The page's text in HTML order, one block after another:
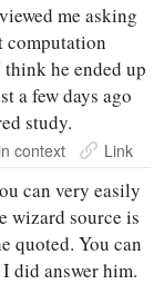
me asking
computation
he ended up
a few days ago
study.
context Link
can very easily
wizard source is
quoted. You can
did answer him.